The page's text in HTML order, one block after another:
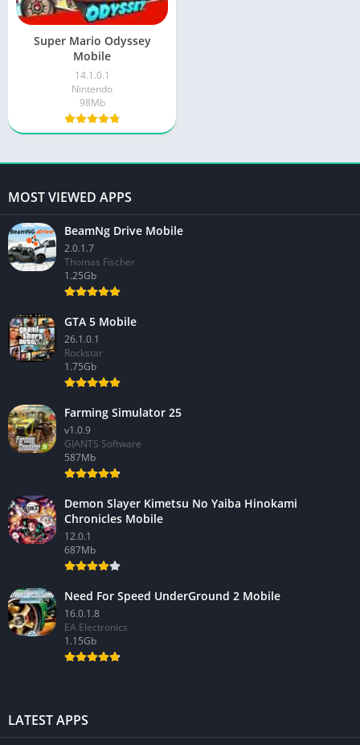
Super Mario Odyssey
Mobile
14.1.0.1
Nintendo
98Mb
MOST VIEWED APPS
BeamNg Drive Mobile
2.0.1.7
Thomas Fischer
1.25Gb
GTA 5 Mobile
26.1.0.1
Rockstar
1.75Gb
Farming Simulator 25
v1.0.9
GIANTS Software
587Mb
Demon Slayer Kimetsu No Yaiba Hinokami
Chronicles Mobile
12.0.1
687Mb
Need For Speed UnderGround 2 Mobile
16.0.1.8
EA Electronics
1.15Gb
LATEST APPS